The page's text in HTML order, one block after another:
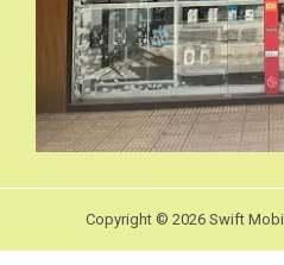
Copyright © 2026 Swift